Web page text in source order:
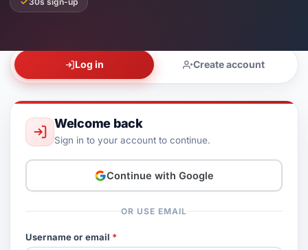
Log in Create account
Welcome back
Sign in to your account to continue.
Continue with Google
OR USE EMAIL
Username or email